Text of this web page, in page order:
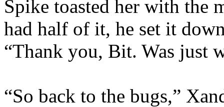
Spike toasted her with the
had half of it, he set it
“Thank you, Bit. Was just
“So back to the bugs,”